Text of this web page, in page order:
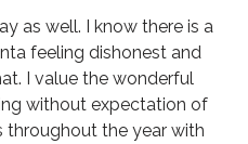
as well. I know there is a
feeling dishonest and
I value the wonderful
without expectation of
throughout the year with